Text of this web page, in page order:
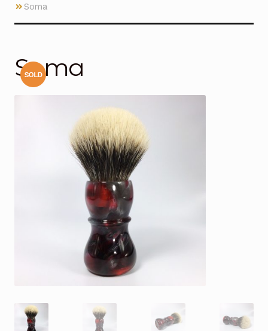
Soma
Soma